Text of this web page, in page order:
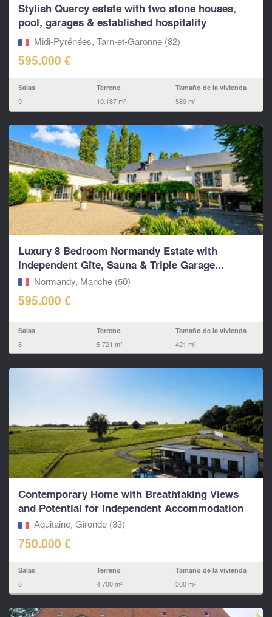
Stylish Quercy estate with two stone houses,
pool, garages & established hospitality
business, SW Fr
Midi-Pyrénées, Tarn-et-Garonne (82)
595.000 €
Salas
9
Terreno
10.187 m²
Tamaño de la vivienda
589 m²
Luxury 8 Bedroom Normandy Estate with
Independent Gîte, Sauna & Triple Garage...
Normandy, Manche (50)
595.000 €
Salas
8
Terreno
5.721 m²
Tamaño de la vivienda
421 m²
Contemporary Home with Breathtaking Views
and Potential for Independent Accommodation
Aquitaine, Gironde (33)
750.000 €
Salas
6
Terreno
4.700 m²
Tamaño de la vivienda
300 m²